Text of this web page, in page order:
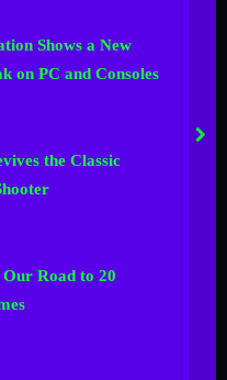
Shows a New
on PC and Consoles
the Classic
Road to 20